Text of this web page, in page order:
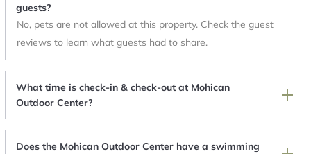
guests?
No, pets are not allowed at this property. Check the guest
reviews to learn what guests had to share.
What time is check-in & check-out at Mohican
Outdoor Center?
Does the Mohican Outdoor Center have a swimming